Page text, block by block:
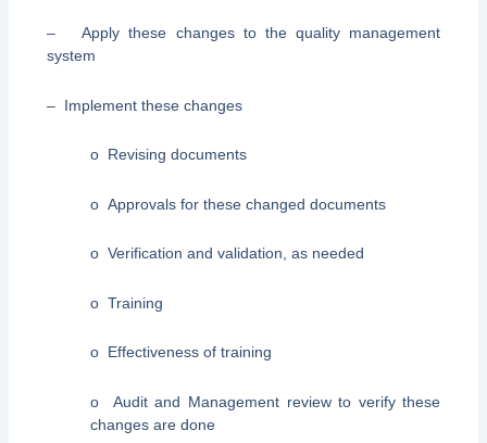
– Apply these changes to the quality management
system
– Implement these changes
o Revising documents
o Approvals for these changed documents
o Verification and validation, as needed
o Training
o Effectiveness of training
o Audit and Management review to verify these
changes are done